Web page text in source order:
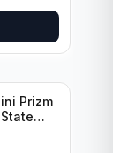
Prizm